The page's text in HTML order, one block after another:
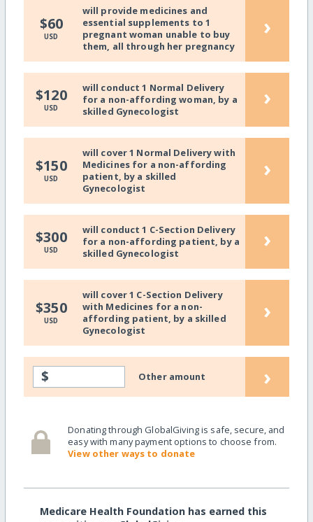
$60
USD
will provide medicines and
essential supplements to 1
pregnant woman unable to buy
them, all through her pregnancy
›
$120
USD
will conduct 1 Normal Delivery
for a non-affording woman, by a
skilled Gynecologist
›
$150
USD
will cover 1 Normal Delivery with
Medicines for a non-affording
patient, by a skilled
Gynecologist
›
$300
USD
will conduct 1 C-Section Delivery
for a non-affording patient, by a
skilled Gynecologist
›
$350
USD
will cover 1 C-Section Delivery
with Medicines for a non-
affording patient, by a skilled
Gynecologist
›
$ Other amount ›
Donating through GlobalGiving is safe, secure, and
easy with many payment options to choose from.
View other ways to donate
Medicare Health Foundation has earned this